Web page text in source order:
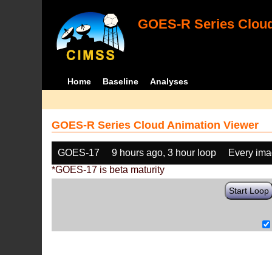
GOES-R Series
Home Baseline Analyses
GOES-R Series Cloud Animation Viewer
GOES-17 9 hours ago, 3 hour loop
Every
*GOES-17 is beta maturity
Start Loop